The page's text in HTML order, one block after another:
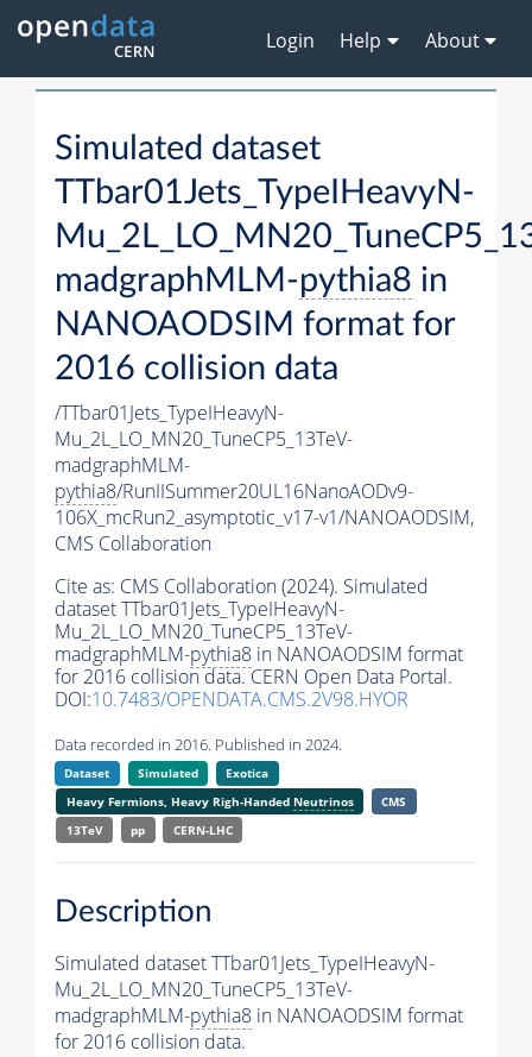
Login Help About
Simulated dataset
TTbar01Jets_TypeIHeavyN-
madgraphMLM-pythia8 in
NANOAODSIM format for
2016 collision data
/TTbar01Jets_TypeIHeavyN-
Mu_2L_LO_MN20_TuneCP5_13TeV-
madgraphMLM-
pythia8/RunIISummer20UL16NanoAODv9-
106X_mcRun2_asymptotic_v17-v1/NANOAODSIM,
CMS Collaboration
Cite as: CMS Collaboration (2024). Simulated
dataset TTbar01Jets_TypeIHeavyN-
Mu_2L_LO_MN20_TuneCP5_13TeV-
madgraphMLM-pythia8 in NANOAODSIM format
for 2016 collision data. CERN Open Data Portal.
DOI:10.7483/OPENDATA.CMS.2V98.HYOR
Data recorded in 2016. Published in 2024.
Dataset Simulated
Exotica
Heavy Fermions, Heavy Righ-Handed Neutrinos
CMS
13TeV
pp CERN-LHC
Description
Simulated dataset TTbar01Jets_TypeIHeavyN-
Mu_2L_LO_MN20_TuneCP5_13TeV-
madgraphMLM-pythia8 in NANOAODSIM format
for 2016 collision data.